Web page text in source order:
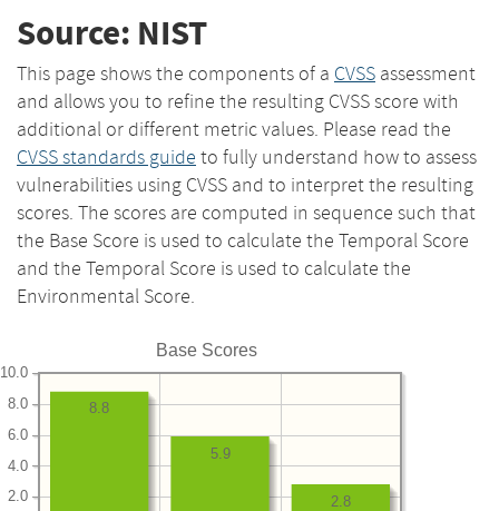
Source: NIST
This page shows the components of a CVSS assessment
and allows you to refine the resulting CVSS score with
additional or different metric values. Please read the
CVSS standards guide to fully understand how to assess
vulnerabilities using CVSS and to interpret the resulting
scores. The scores are computed in sequence such that
the Base Score is used to calculate the Temporal Score
and the Temporal Score is used to calculate the
Environmental Score.
Base Scores
2.0
4.0
6.0
8.0
10.0
2.8
5.9
8.8